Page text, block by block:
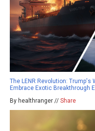
The LENR Revolution: Trump's
Embrace Exotic Breakthrough
By healthranger // Share